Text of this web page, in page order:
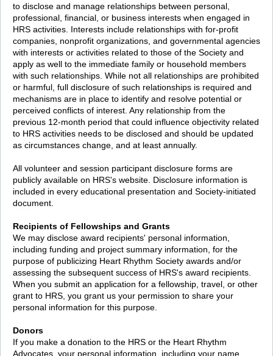
to disclose and manage relationships between personal,
professional, financial, or business interests when engaged in
HRS activities. Interests include relationships with for-profit
companies, nonprofit organizations, and governmental agencies
with interests or activities related to those of the Society and
apply as well to the immediate family or household members
with such relationships. While not all relationships are prohibited
or harmful, full disclosure of such relationships is required and
mechanisms are in place to identify and resolve potential or
perceived conflicts of interest. Any relationship from the
previous 12-month period that could influence objectivity related
to HRS activities needs to be disclosed and should be updated
as circumstances change, and at least annually.
All volunteer and session participant disclosure forms are
publicly available on HRS's website. Disclosure information is
included in every educational presentation and Society-initiated
document.
Recipients of Fellowships and Grants
We may disclose award recipients' personal information,
including funding and project summary information, for the
purpose of publicizing Heart Rhythm Society awards and/or
assessing the subsequent success of HRS's award recipients.
When you submit an application for a fellowship, travel, or other
grant to HRS, you grant us your permission to share your
personal information for this purpose.
Donors
If you make a donation to the HRS or the Heart Rhythm
Advocates, your personal information, including your name,